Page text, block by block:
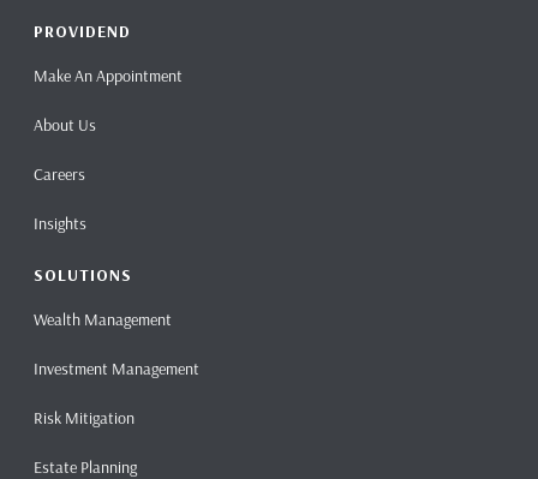
PROVIDEND
Make An Appointment
About Us
Careers
Insights
SOLUTIONS
Wealth Management
Investment Management
Risk Mitigation
Estate Planning